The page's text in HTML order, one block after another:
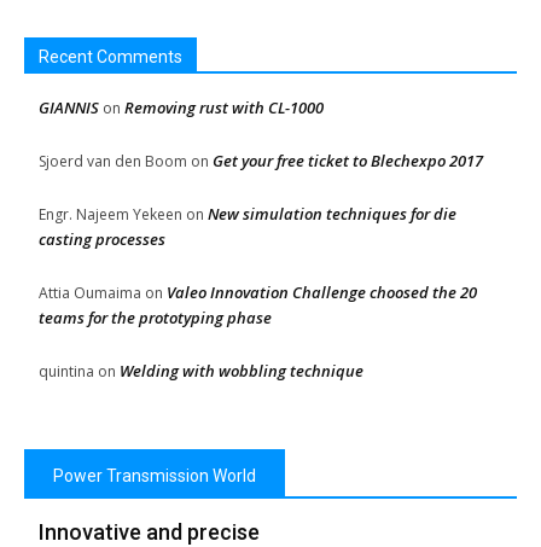
Recent Comments
GIANNIS on Removing rust with CL-1000
Sjoerd van den Boom on Get your free ticket to Blechexpo 2017
Engr. Najeem Yekeen on New simulation techniques for die
casting processes
Attia Oumaima on Valeo Innovation Challenge choosed the 20
teams for the prototyping phase
quintina on Welding with wobbling technique
Power Transmission World
Innovative and precise